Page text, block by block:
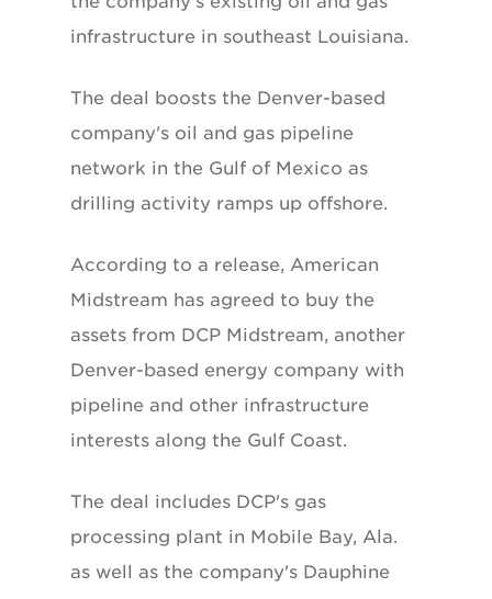
infrastructure in southeast Louisiana.
The deal boosts the Denver-based
company's oil and gas pipeline
network in the Gulf of Mexico as
drilling activity ramps up offshore.
According to a release, American
Midstream has agreed to buy the
assets from DCP Midstream, another
Denver-based energy company with
pipeline and other infrastructure
interests along the Gulf Coast.
The deal includes DCP's gas
processing plant in Mobile Bay, Ala.
as well as the company's Dauphine